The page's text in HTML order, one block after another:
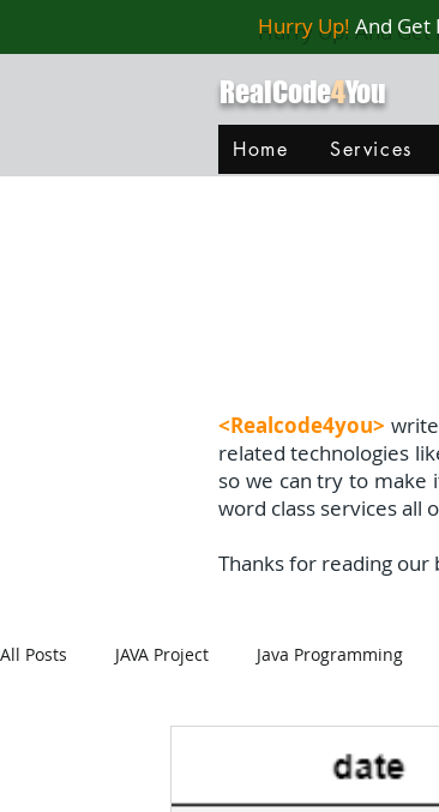
Hurry Up! And Get
RealCode4You
Home Services
<Realcode4you>
related technologies
so we can try to
word class services all
Thanks for reading our
All Posts JAVA Project Java Programming
Android Assignment